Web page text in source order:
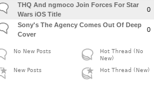
THQ And ngmoco Join Forces For Star
Wars iOS Title
0
Sony's The Agency Comes Out Of Deep
Cover
0
No New Posts
New Posts
Hot Thread (No
New)
Hot Thread (New)